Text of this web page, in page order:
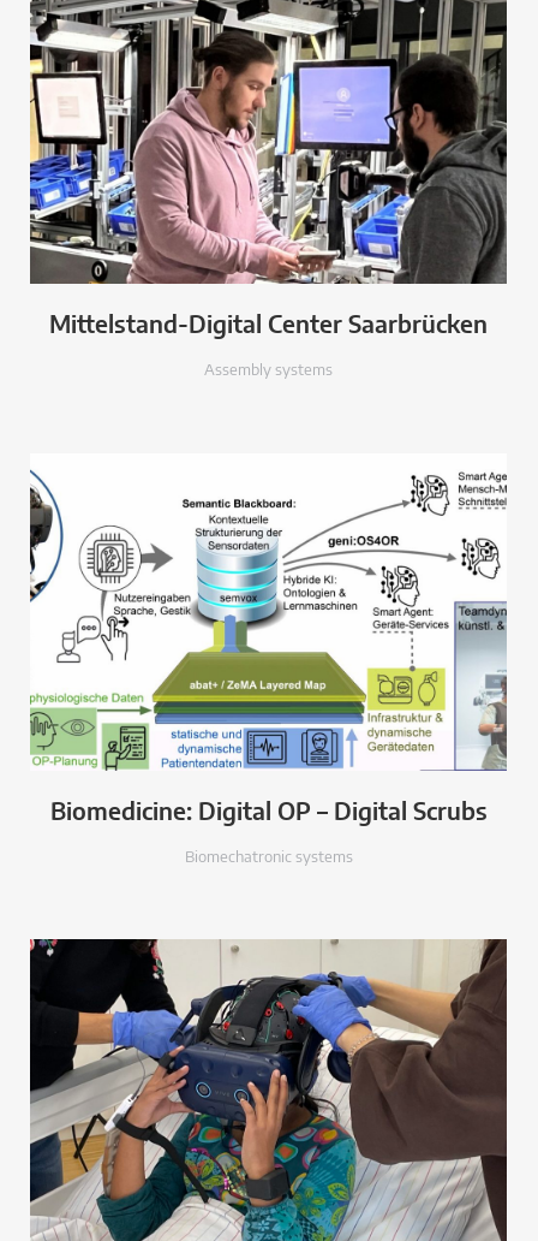
Mittelstand-Digital Center Saarbrücken
Assembly systems
Biomedicine: Digital OP – Digital Scrubs
Biomechatronic systems